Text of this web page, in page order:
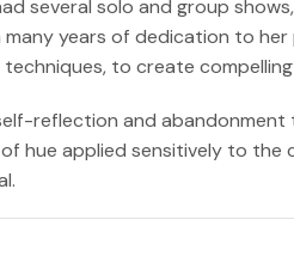
several solo and group
years of dedication to
to create
reflection and
hue applied sensitively to